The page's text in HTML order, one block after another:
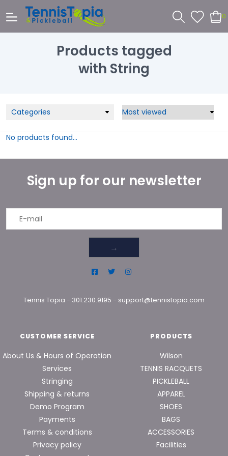
0
Products tagged
with String
Categories
No products found...
Sign up for our newsletter
→
Tennis Topia - 301.230.9195 - support@tennistopia.com
CUSTOMER SERVICE
About Us & Hours of Operation
Services
Stringing
Shipping & returns
Demo Program
Payments
Terms & conditions
Privacy policy
PRODUCTS
Wilson
TENNIS RACQUETS
PICKLEBALL
APPAREL
SHOES
BAGS
ACCESSORIES
Facilities